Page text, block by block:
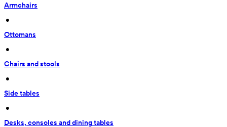
Armchairs
•
Ottomans
•
Chairs and stools
•
Side tables
•
Desks, consoles and dining tables